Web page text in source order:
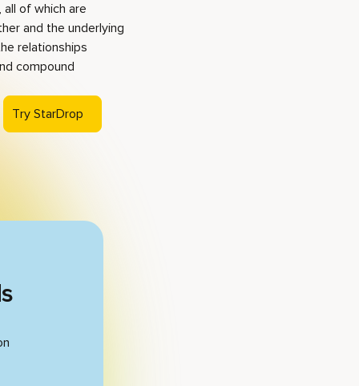
of which are
and the underlying
relationships
compound
Try StarDrop